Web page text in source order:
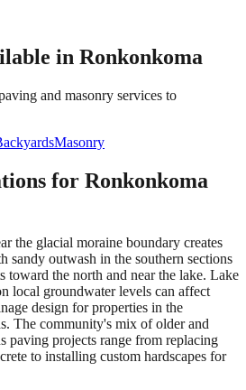
in Ronkonkoma
and masonry services to
Masonry
for Ronkonkoma
the glacial moraine boundary creates
sandy outwash in the southern sections
toward the north and near the lake. Lake
local groundwater levels can affect
design for properties in the
The community's mix of older and
paving projects range from replacing
to installing custom hardscapes for